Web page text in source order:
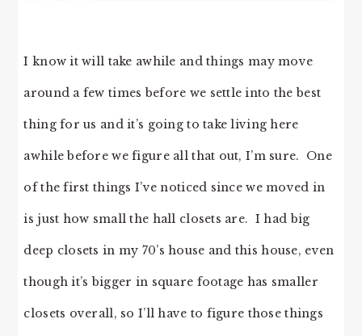
I know it will take awhile and things may move
around a few times before we settle into the best
thing for us and it’s going to take living here
awhile before we figure all that out, I’m sure. One
of the first things I’ve noticed since we moved in
is just how small the hall closets are. I had big
deep closets in my 70’s house and this house, even
though it’s bigger in square footage has smaller
closets overall, so I’ll have to figure those things